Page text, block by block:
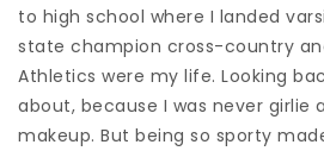
to high school where I landed
state champion cross-country
Athletics were my life. Looking
about, because I was never girlie
makeup. But being so sporty